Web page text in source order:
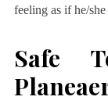
feeling as if he/
Safe